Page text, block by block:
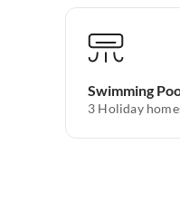
Swimming
3 Holiday